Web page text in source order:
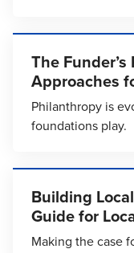
The
Approaches
Philanthropy is
foundations play.
Building
Guide for
Making the case